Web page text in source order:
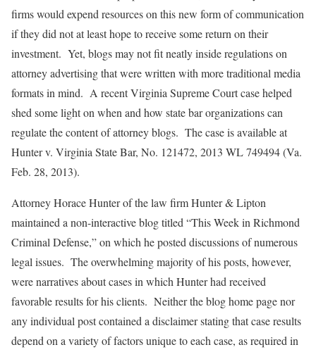
firms would expend resources on this new form of communication
if they did not at least hope to receive some return on their
investment. Yet, blogs may not fit neatly inside regulations on
attorney advertising that were written with more traditional media
formats in mind. A recent Virginia Supreme Court case helped
shed some light on when and how state bar organizations can
regulate the content of attorney blogs. The case is available at
Hunter v. Virginia State Bar, No. 121472, 2013 WL 749494 (Va.
Feb. 28, 2013).
Attorney Horace Hunter of the law firm Hunter & Lipton
maintained a non-interactive blog titled “This Week in Richmond
Criminal Defense,” on which he posted discussions of numerous
legal issues. The overwhelming majority of his posts, however,
were narratives about cases in which Hunter had received
favorable results for his clients. Neither the blog home page nor
any individual post contained a disclaimer stating that case results
depend on a variety of factors unique to each case, as required in